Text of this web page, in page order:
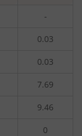
-
0.03
0.03
7.69
9.46
0